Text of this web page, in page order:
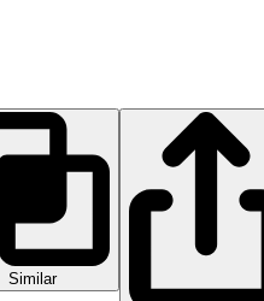
Similar